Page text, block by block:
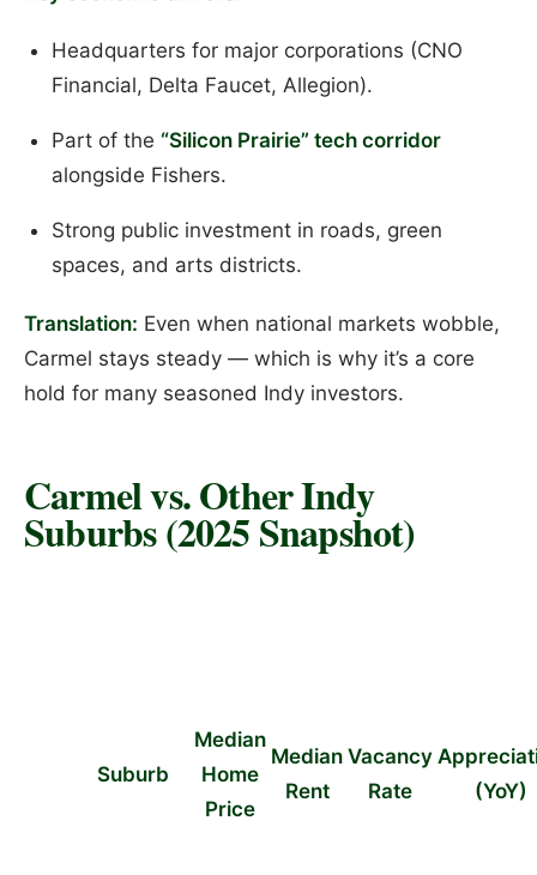
Headquarters for major corporations (CNO
Financial, Delta Faucet, Allegion).
Part of the “Silicon Prairie” tech corridor
alongside Fishers.
Strong public investment in roads, green
spaces, and arts districts.
Translation: Even when national markets wobble,
Carmel stays steady — which is why it’s a core
hold for many seasoned Indy investors.
Carmel vs. Other Indy
Suburbs (2025 Snapshot)
Suburb
Median
Home
Price
Median
Rent
Vacancy
Rate
(YoY)